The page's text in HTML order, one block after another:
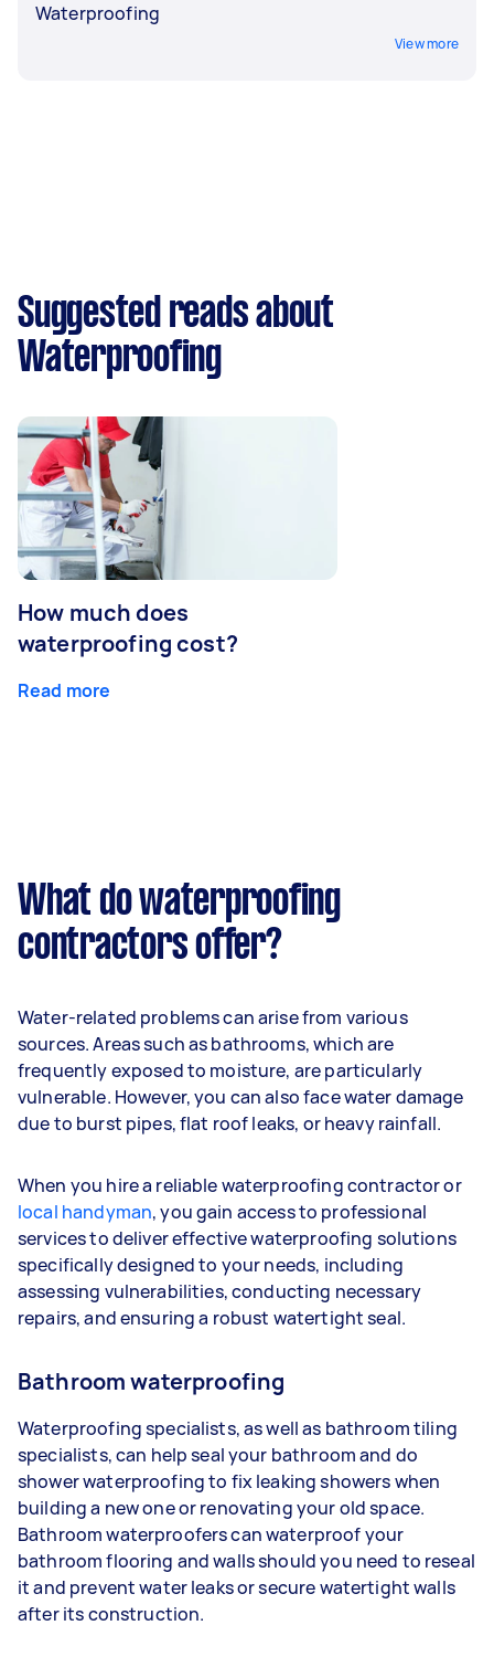
Waterproofing
View more
Suggested reads about
Waterproofing
How much does
waterproofing cost?
Read more
What do waterproofing
contractors offer?
Water-related problems can arise from various
sources. Areas such as bathrooms, which are
frequently exposed to moisture, are particularly
vulnerable. However, you can also face water damage
due to burst pipes, flat roof leaks, or heavy rainfall.
When you hire a reliable waterproofing contractor or
local handyman, you gain access to professional
services to deliver effective waterproofing solutions
specifically designed to your needs, including
assessing vulnerabilities, conducting necessary
repairs, and ensuring a robust watertight seal.
Bathroom waterproofing
Waterproofing specialists, as well as bathroom tiling
specialists, can help seal your bathroom and do
shower waterproofing to fix leaking showers when
building a new one or renovating your old space.
Bathroom waterproofers can waterproof your
bathroom flooring and walls should you need to reseal
it and prevent water leaks or secure watertight walls
after its construction.